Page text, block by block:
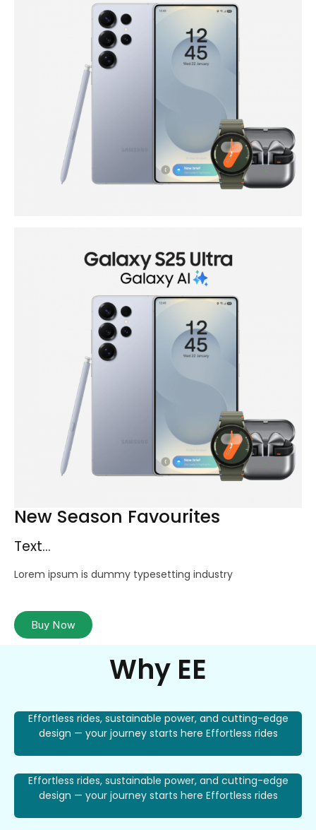
New Season Favourites
Text...
Lorem ipsum is dummy typesetting industry
Buy Now
Why EE
Effortless rides, sustainable power, and cutting-edge
design — your journey starts here Effortless rides
Effortless rides, sustainable power, and cutting-edge
design — your journey starts here Effortless rides